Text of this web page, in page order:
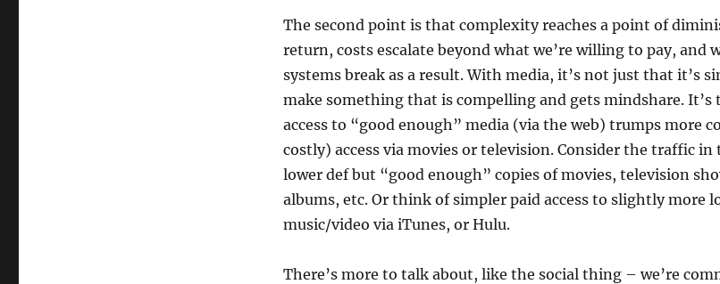
The second point is that complexity reaches a point of
return, costs escalate beyond what we’re willing to pay, and
systems break as a result. With media, it’s not just that it’s
make something that is compelling and gets mindshare. It’s
access to “good enough” media (via the web) trumps more
costly) access via movies or television. Consider the traffic
lower def but “good enough” copies of movies, television
albums, etc. Or think of simpler paid access to slightly more
music/video via iTunes, or Hulu.
There’s more to talk about, like the social thing – we’re